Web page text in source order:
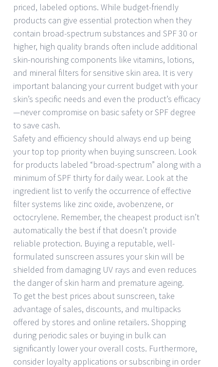
priced, labeled options. While budget-friendly
products can give essential protection when they
contain broad-spectrum substances and SPF 30 or
higher, high quality brands often include additional
skin-nourishing components like vitamins, lotions,
and mineral filters for sensitive skin area. It is very
important balancing your current budget with your
skin’s specific needs and even the product’s efficacy
—never compromise on basic safety or SPF degree
to save cash.
Safety and efficiency should always end up being
your top top priority when buying sunscreen. Look
for products labeled “broad-spectrum” along with a
minimum of SPF thirty for daily wear. Look at the
ingredient list to verify the occurrence of effective
filter systems like zinc oxide, avobenzene, or
octocrylene. Remember, the cheapest product isn’t
automatically the best if that doesn’t provide
reliable protection. Buying a reputable, well-
formulated sunscreen assures your skin will be
shielded from damaging UV rays and even reduces
the danger of skin harm and premature ageing.
To get the best prices about sunscreen, take
advantage of sales, discounts, and multipacks
offered by stores and online retailers. Shopping
during periodic sales or buying in bulk can
significantly lower your overall costs. Furthermore,
consider loyalty applications or subscribing in order